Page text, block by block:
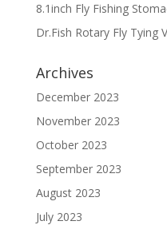
8.1inch Fly Fishing
Dr.Fish Rotary Fly Tying
Archives
December 2023
November 2023
October 2023
September 2023
August 2023
July 2023